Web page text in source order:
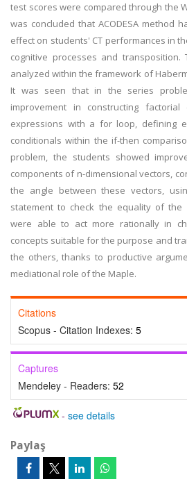
test scores were compared through the
was concluded that ACODESA method
effect on students' CT performances in
cognitive processes and
analyzed within the framework of
It was seen that in the series
improvement in constructing
expressions with a for loop, defining
conditionals within the if-then
problem, the students showed
components of n-dimensional vectors,
the angle between these vectors,
statement to check the equality of the
were able to act more rationally in
concepts suitable for the purpose and
the others, thanks to productive
mediational role of the Maple.
Citations
Scopus - Citation Indexes: 5
Captures
Mendeley - Readers: 52
- see details
Paylaş